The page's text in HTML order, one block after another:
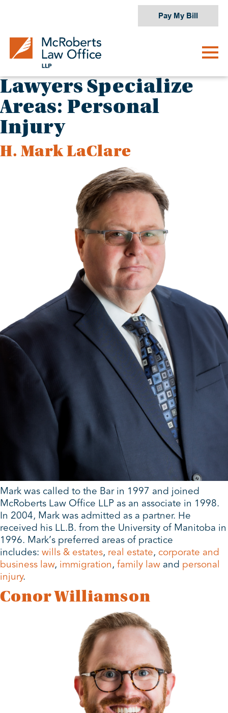
content
Pay My Bill
Lawyers Specialize
Areas: Personal
Injury
H. Mark LaClare
Mark was called to the Bar in 1997 and joined
McRoberts Law Office LLP as an associate in 1998.
In 2004, Mark was admitted as a partner. He
received his LL.B. from the University of Manitoba in
1996. Mark’s preferred areas of practice
includes: wills & estates, real estate, corporate and
business law, immigration, family law and personal
injury.
Conor Williamson